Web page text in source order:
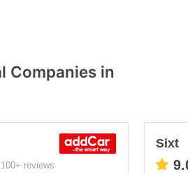
Companies in
100+ reviews
Sixt